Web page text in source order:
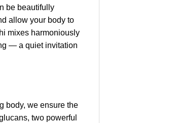
be beautifully
allow your body to
mixes harmoniously
— a quiet invitation
body, we ensure the
two powerful